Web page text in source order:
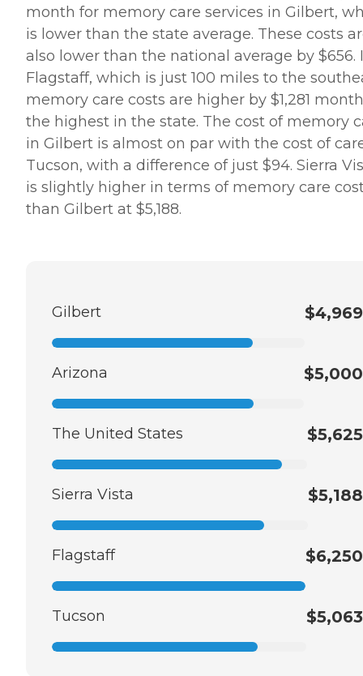
month for memory care services in Gilbert,
is lower than the state average. These costs
also lower than the national average by $656.
Flagstaff, which is just 100 miles to the
memory care costs are higher by $1,281
the highest in the state. The cost of memory
in Gilbert is almost on par with the cost of
Tucson, with a difference of just $94. Sierra
is slightly higher in terms of memory care
than Gilbert at $5,188.
Gilbert $4,969
Arizona $5,000
The United States $5,625
Sierra Vista $5,188
Flagstaff $6,250
Tucson $5,063